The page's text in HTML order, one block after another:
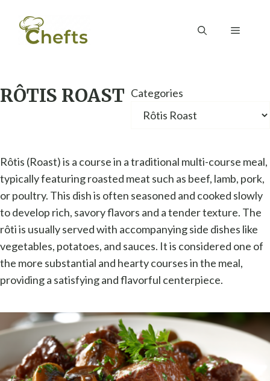
content
Menu
RÔTIS ROAST Categories
Rôtis (Roast) is a course in a traditional multi-course meal,
typically featuring roasted meat such as beef, lamb, pork,
or poultry. This dish is often seasoned and cooked slowly
to develop rich, savory flavors and a tender texture. The
rôti is usually served with accompanying side dishes like
vegetables, potatoes, and sauces. It is considered one of
the more substantial and hearty courses in the meal,
providing a satisfying and flavorful centerpiece.